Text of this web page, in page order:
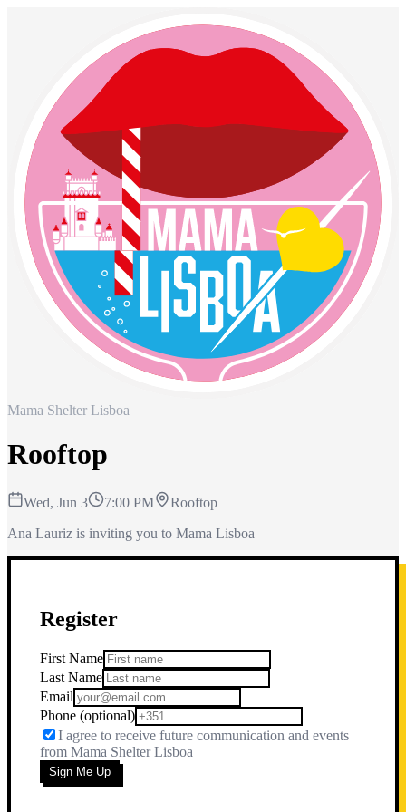
Mama Shelter Lisboa
Rooftop
Wed, Jun 3 7:00 PM
Rooftop
Ana Lauriz is inviting you to Mama Lisboa
Register
First Name
Last Name
Email
Phone (optional)
I agree to receive future communication and events
from Mama Shelter Lisboa
Sign Me Up